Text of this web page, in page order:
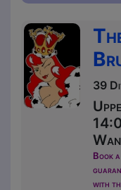
39
Book
with